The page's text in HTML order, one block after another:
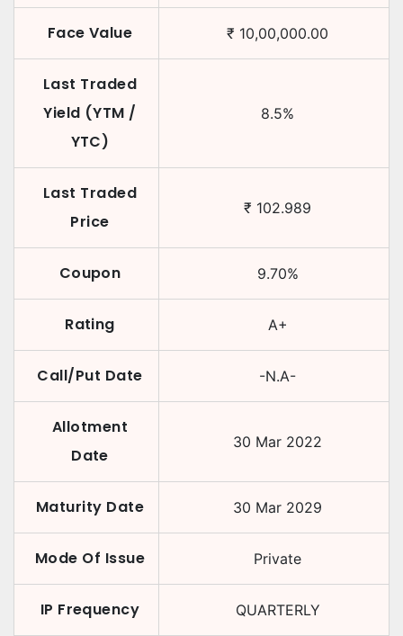
Face Value ₹ 10,00,000.00
Last Traded
Yield (YTM /
YTC)
8.5%
Last Traded
Price
₹ 102.989
Coupon 9.70%
Rating A+
Call/Put Date -N.A-
Allotment
Date
30 Mar 2022
Maturity Date 30 Mar 2029
Mode Of Issue Private
IP Frequency QUARTERLY